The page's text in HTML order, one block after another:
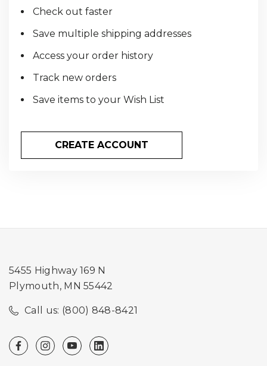
Check out faster
Save multiple shipping addresses
Access your order history
Track new orders
Save items to your Wish List
CREATE ACCOUNT
5455 Highway 169 N
Plymouth, MN 55442
Call us: (800) 848-8421